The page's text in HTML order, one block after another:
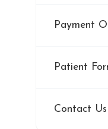
Payment
Patient
Contact Us